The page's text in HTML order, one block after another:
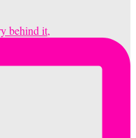
behind it,